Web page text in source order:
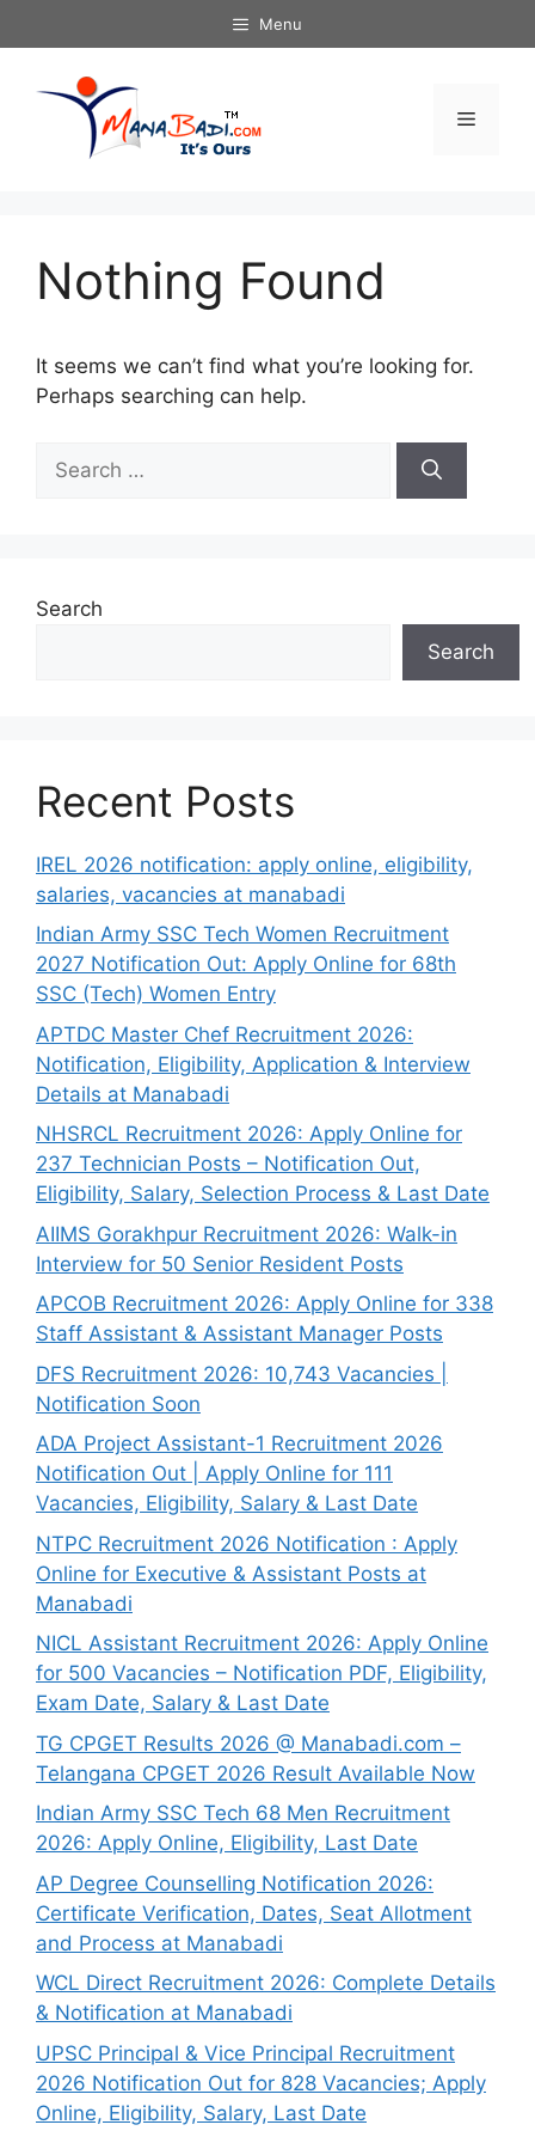
to
Menu
Menu
Nothing Found
It seems we can’t find what you’re looking for.
Perhaps searching can help.
for:
Search
Search
Recent Posts
IREL 2026 notification: apply online, eligibility,
salaries, vacancies at manabadi
Indian Army SSC Tech Women Recruitment
2027 Notification Out: Apply Online for 68th
SSC (Tech) Women Entry
APTDC Master Chef Recruitment 2026:
Notification, Eligibility, Application & Interview
Details at Manabadi
NHSRCL Recruitment 2026: Apply Online for
237 Technician Posts – Notification Out,
Eligibility, Salary, Selection Process & Last Date
AIIMS Gorakhpur Recruitment 2026: Walk-in
Interview for 50 Senior Resident Posts
APCOB Recruitment 2026: Apply Online for 338
Staff Assistant & Assistant Manager Posts
DFS Recruitment 2026: 10,743 Vacancies |
Notification Soon
ADA Project Assistant-1 Recruitment 2026
Notification Out | Apply Online for 111
Vacancies, Eligibility, Salary & Last Date
NTPC Recruitment 2026 Notification : Apply
Online for Executive & Assistant Posts at
Manabadi
NICL Assistant Recruitment 2026: Apply Online
for 500 Vacancies – Notification PDF, Eligibility,
Exam Date, Salary & Last Date
TG CPGET Results 2026 @ Manabadi.com –
Telangana CPGET 2026 Result Available Now
Indian Army SSC Tech 68 Men Recruitment
2026: Apply Online, Eligibility, Last Date
AP Degree Counselling Notification 2026:
Certificate Verification, Dates, Seat Allotment
and Process at Manabadi
WCL Direct Recruitment 2026: Complete Details
& Notification at Manabadi
UPSC Principal & Vice Principal Recruitment
2026 Notification Out for 828 Vacancies; Apply
Online, Eligibility, Salary, Last Date